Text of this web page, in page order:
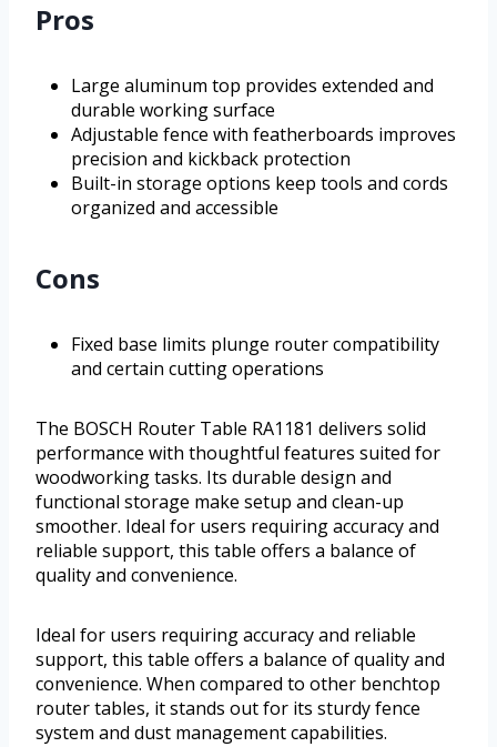
Pros
Large aluminum top provides extended and
durable working surface
Adjustable fence with featherboards improves
precision and kickback protection
Built-in storage options keep tools and cords
organized and accessible
Cons
Fixed base limits plunge router compatibility
and certain cutting operations
The BOSCH Router Table RA1181 delivers solid
performance with thoughtful features suited for
woodworking tasks. Its durable design and
functional storage make setup and clean-up
smoother. Ideal for users requiring accuracy and
reliable support, this table offers a balance of
quality and convenience.
Ideal for users requiring accuracy and reliable
support, this table offers a balance of quality and
convenience. When compared to other benchtop
router tables, it stands out for its sturdy fence
system and dust management capabilities.